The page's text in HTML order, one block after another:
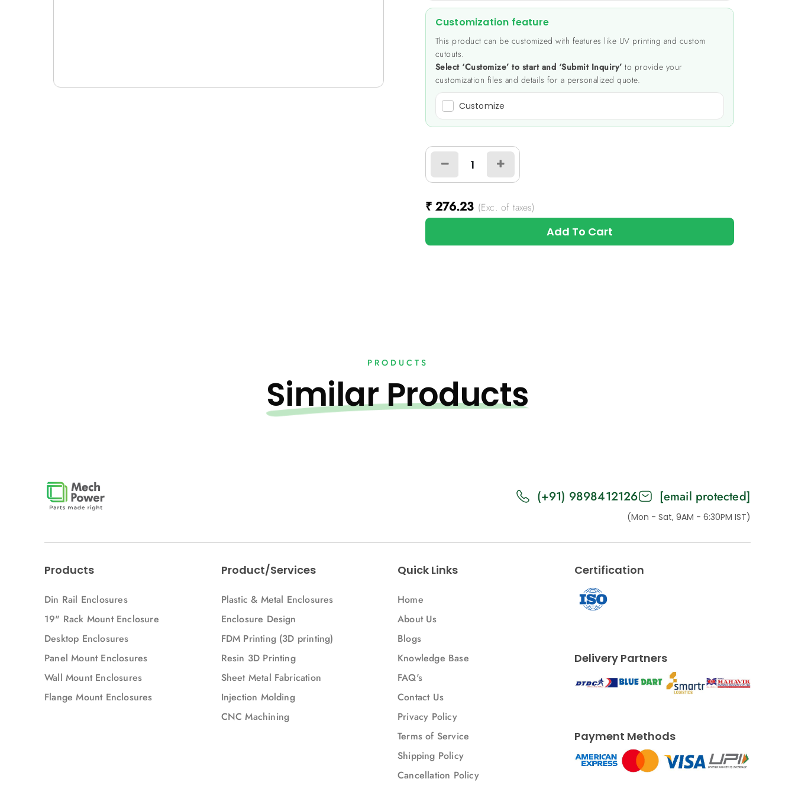
Customization feature
This product can be customized with features like UV printing and custom
cutouts.
Select ‘Customize’ to start and ‘Submit Inquiry’ to provide your
customization files and details for a personalized quote.
Customize
₹ 276.23 (Exc. of taxes)
Add To Cart
PRODUCTS
Similar Products
(+91) 9898412126 [email protected]
(Mon - Sat, 9AM - 6:30PM IST)
Products
Din Rail Enclosures
19" Rack Mount Enclosure
Desktop Enclosures
Panel Mount Enclosures
Wall Mount Enclosures
Flange Mount Enclosures
Product/Services
Plastic & Metal Enclosures
Enclosure Design
FDM Printing (3D printing)
Resin 3D Printing
Sheet Metal Fabrication
Injection Molding
CNC Machining
Quick Links
Home
About Us
Blogs
Knowledge Base
FAQ's
Contact Us
Privacy Policy
Terms of Service
Shipping Policy
Cancellation Policy
Certification
Delivery Partners
Payment Methods